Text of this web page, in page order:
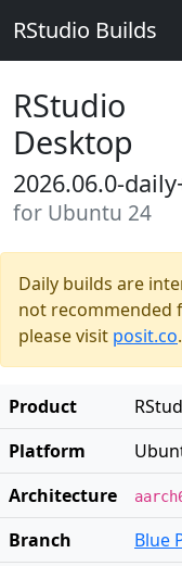
RStudio Builds
RStudio
Desktop
2026.06.0-
for Ubuntu 24
Daily builds are
not recommended
please visit posit.co.
Product
Platform
Architecture
Branch
Blue